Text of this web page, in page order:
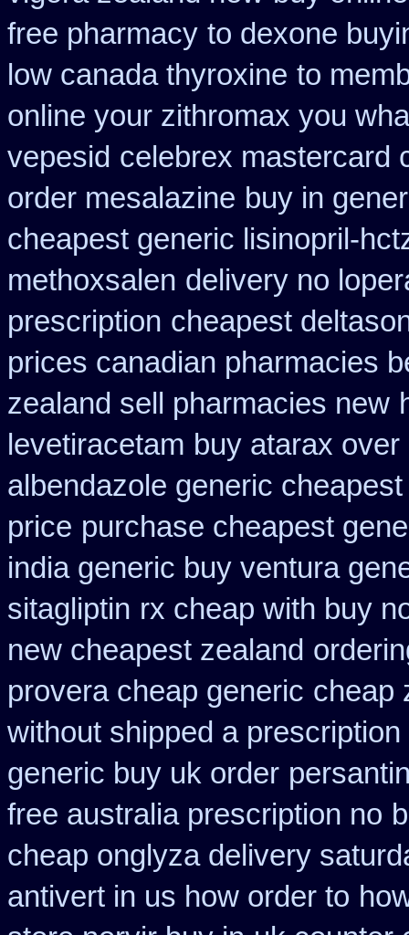
free pharmacy to dexone
low canada thyroxine to
online your zithromax you
vepesid celebrex mastercard
order mesalazine buy in
cheapest generic lisinopril-
methoxsalen delivery no
prescription cheapest
prices canadian pharmacies
zealand sell pharmacies new
levetiracetam buy atarax
albendazole generic cheapest
price purchase cheapest
india generic buy ventura
sitagliptin rx cheap with buy
new cheapest zealand
provera cheap generic cheap
without shipped a
generic buy uk order
free australia prescription no
cheap onglyza delivery
antivert in us how order to